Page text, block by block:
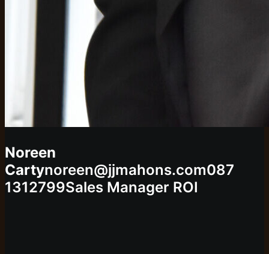
Noreen
Cartynoreen@jjmahons.com087
1312799Sales Manager ROI